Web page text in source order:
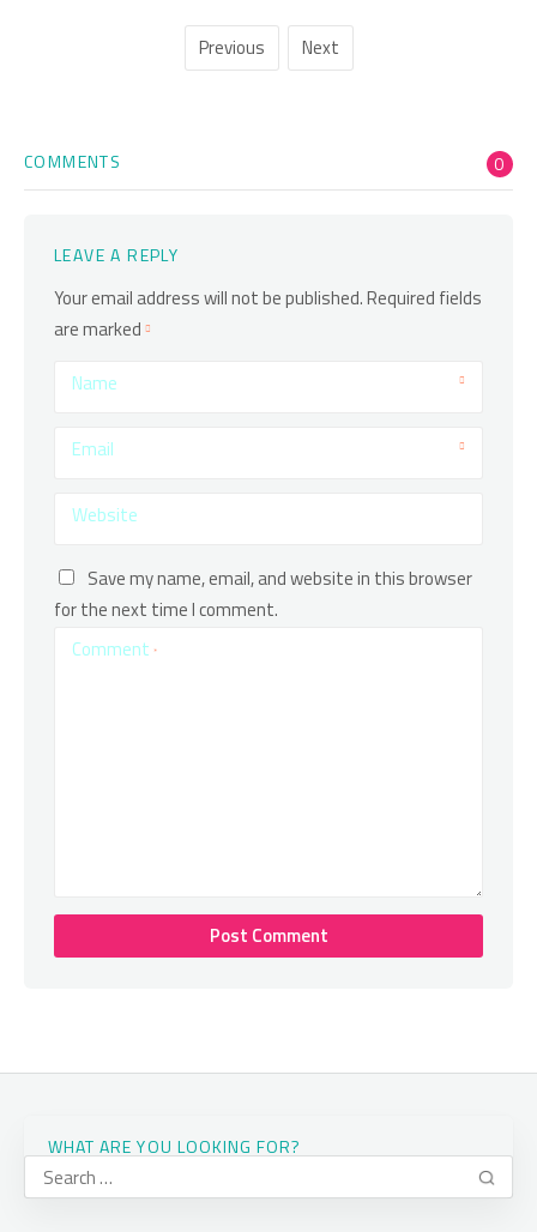
Previous Next
COMMENTS 0
LEAVE A REPLY
Your email address will not be published.Required fields
are marked
Name
Email
Website
Save my name, email, and website in this browser
for the next time I comment.
Comment *
WHAT ARE YOU LOOKING FOR?